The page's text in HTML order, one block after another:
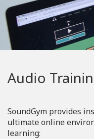
Audio
SoundGym provides
ultimate online
learning: